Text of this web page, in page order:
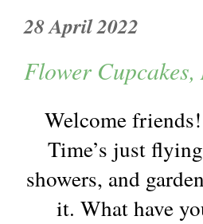
28 April 2022
Flower
Welcome
Time’s just
showers, and
it. What have